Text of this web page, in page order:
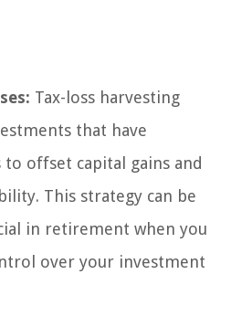
Tax-loss harvesting
that have
to offset capital gains and
This strategy can be
in retirement when you
over your investment